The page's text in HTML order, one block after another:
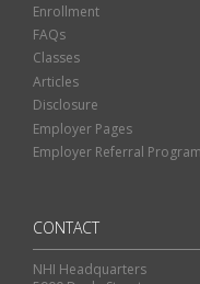
Enrollment
FAQs
Classes
Articles
Disclosure
Employer Pages
Employer Referral Program
CONTACT
NHI Headquarters